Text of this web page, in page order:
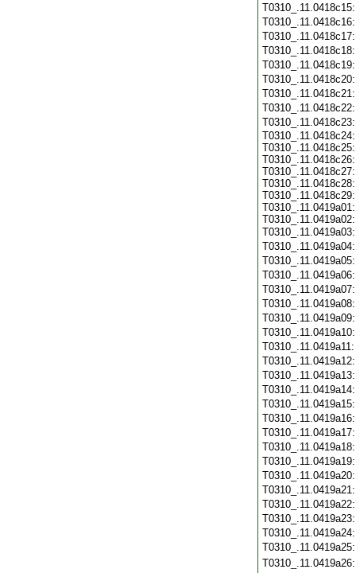
T0310_.11.0418c24:
T0310_.11.0418c25:
T0310_.11.0418c26:
T0310_.11.0418c27:
T0310_.11.0418c28:
T0310_.11.0418c29:
T0310_.11.0419a01:
T0310_.11.0419a02: